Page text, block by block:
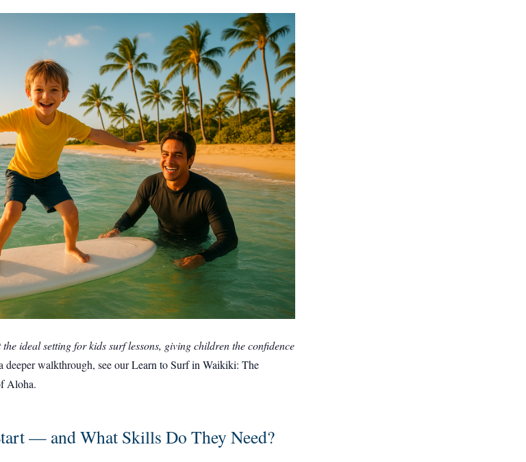
ideal setting for kids surf lessons, giving children the confidence
deeper walkthrough, see ourLearn to Surf in Waikiki: The
Aloha.
— and What Skills Do They Need?